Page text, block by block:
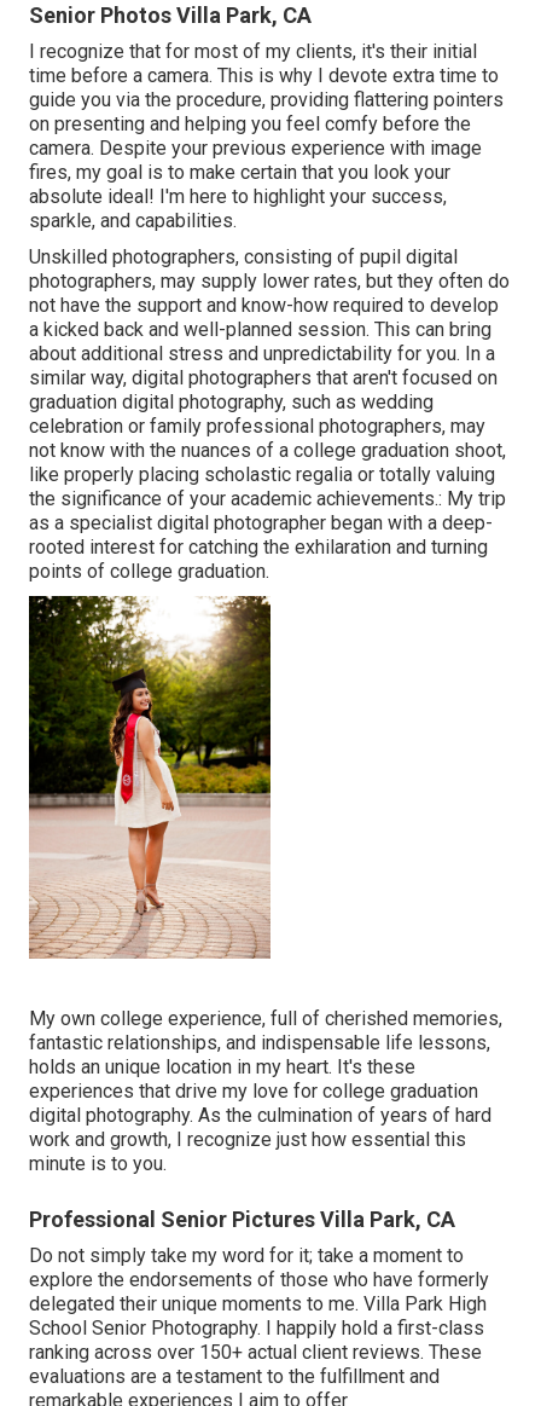
Senior Photos Villa Park, CA
I recognize that for most of my clients, it's their initial
time before a camera. This is why I devote extra time to
guide you via the procedure, providing flattering pointers
on presenting and helping you feel comfy before the
camera. Despite your previous experience with image
fires, my goal is to make certain that you look your
absolute ideal! I'm here to highlight your success,
sparkle, and capabilities.
Unskilled photographers, consisting of pupil digital
photographers, may supply lower rates, but they often do
not have the support and know-how required to develop
a kicked back and well-planned session. This can bring
about additional stress and unpredictability for you. In a
similar way, digital photographers that aren't focused on
graduation digital photography, such as wedding
celebration or family professional photographers, may
not know with the nuances of a college graduation shoot,
like properly placing scholastic regalia or totally valuing
the significance of your academic achievements.: My trip
as a specialist digital photographer began with a deep-
rooted interest for catching the exhilaration and turning
points of college graduation.
My own college experience, full of cherished memories,
fantastic relationships, and indispensable life lessons,
holds an unique location in my heart. It's these
experiences that drive my love for college graduation
digital photography. As the culmination of years of hard
work and growth, I recognize just how essential this
minute is to you.
Professional Senior Pictures Villa Park, CA
Do not simply take my word for it; take a moment to
explore the endorsements of those who have formerly
delegated their unique moments to me. Villa Park High
School Senior Photography. I happily hold a first-class
ranking across over 150+ actual client reviews. These
evaluations are a testament to the fulfillment and
remarkable experiences I aim to offer